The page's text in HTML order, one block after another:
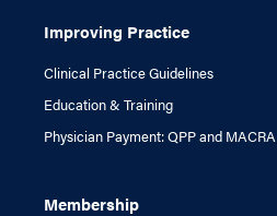
Improving Practice
Clinical Practice Guidelines
Education & Training
Physician Payment: QPP and MACRA
Membership